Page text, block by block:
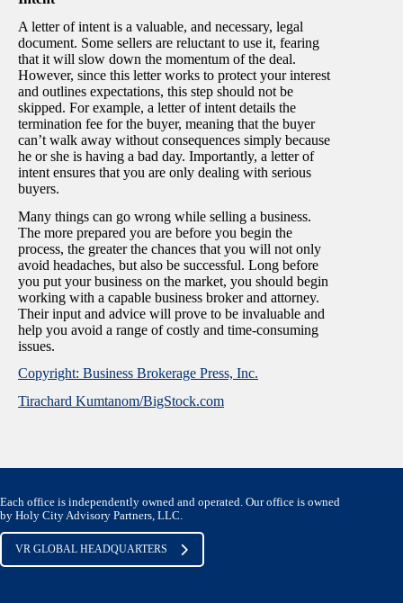
A letter of intent is a valuable, and necessary, legal
document. Some sellers are reluctant to use it, fearing
that it will slow down the momentum of the deal.
However, since this letter works to protect your interest
and outlines expectations, this step should not be
skipped. For example, a letter of intent details the
termination fee for the buyer, meaning that the buyer
can’t walk away without consequences simply because
he or she is having a bad day. Importantly, a letter of
intent ensures that you are only dealing with serious
buyers.
Many things can go wrong while selling a business.
The more prepared you are before you begin the
process, the greater the chances that you will not only
avoid headaches, but also be successful. Long before
you put your business on the market, you should begin
working with a capable business broker and attorney.
Their input and advice will prove to be invaluable and
help you avoid a range of costly and time-consuming
issues.
Copyright: Business Brokerage Press, Inc.
Tirachard Kumtanom/BigStock.com
Each office is independently owned and operated. Our office is owned
by Holy City Advisory Partners, LLC.
VR GLOBAL HEADQUARTERS